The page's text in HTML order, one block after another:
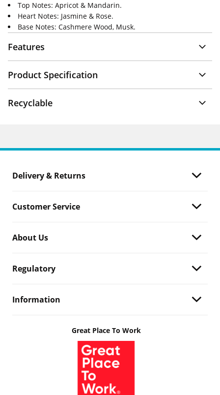
Top Notes: Apricot & Mandarin.
Heart Notes: Jasmine & Rose.
Base Notes: Cashmere Wood, Musk.
Features
Product Specification
Recyclable
Delivery & Returns
Customer Service
About Us
Regulatory
Information
Great Place To Work